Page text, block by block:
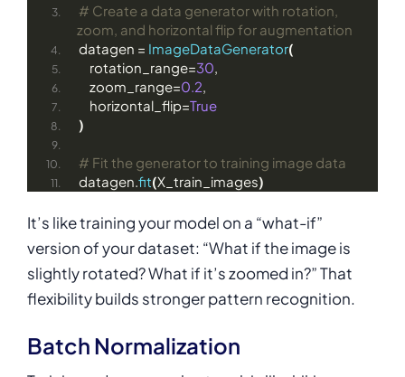
# Create a data generator with rotation,
zoom, and horizontal flip for augmentation
datagen = ImageDataGenerator(
    rotation_range=
30,
    zoom_range=
0.2,
    horizontal_flip=
True
)
# Fit the generator to training image data
datagen.fit(X_train_images)
It’s like training your model on a “what-if”
version of your dataset: “What if the image is
slightly rotated? What if it’s zoomed in?” That
flexibility builds stronger pattern recognition.
Batch Normalization